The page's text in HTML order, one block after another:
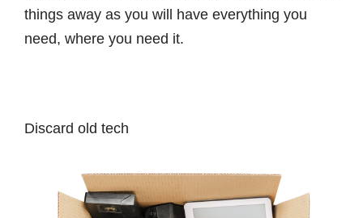
things away as you will have everything you
need, where you need it.
Discard old tech